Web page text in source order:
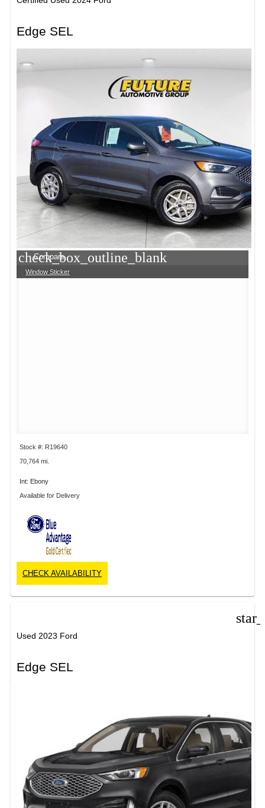
Edge SEL
check_box_outline_blank
Compare
Window Sticker
Stock #: R19640
70,764 mi.
Int: Ebony
Available for Delivery
CHECK AVAILABILITY
Used 2023 Ford
Edge SEL